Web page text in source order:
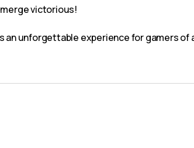
victorious!
an unforgettable experience for gamers of